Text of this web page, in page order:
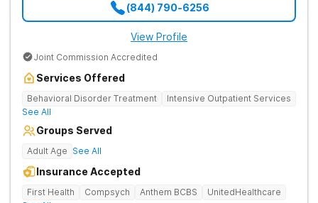
(844) 790-6256
View Profile
Joint Commission Accredited
Services Offered
Behavioral Disorder Treatment
Intensive Outpatient Services
See All
Groups Served
Adult Age See All
Insurance Accepted
First Health Compsych Anthem BCBS
UnitedHealthcare